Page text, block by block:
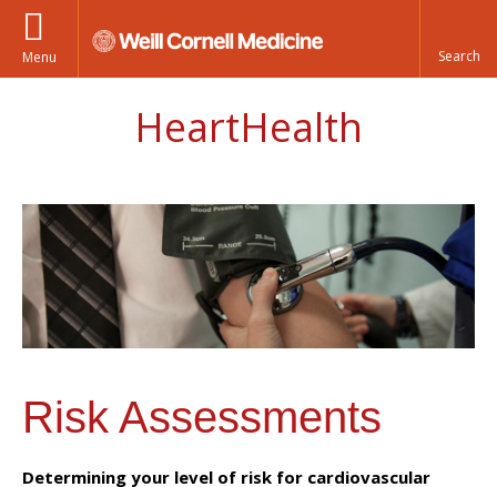
Menu
HeartHealth
Risk Assessments
Determining your level of risk for cardiovascular